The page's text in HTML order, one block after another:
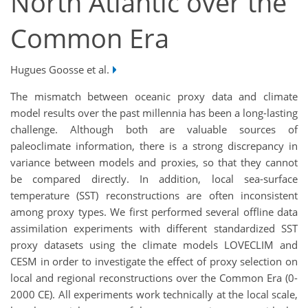
Common Era
Hugues Goosse et al.
The mismatch between oceanic proxy data and climate
model results over the past millennia has been a long-lasting
challenge. Although both are valuable sources of
paleoclimate information, there is a strong discrepancy in
variance between models and proxies, so that they cannot
be compared directly. In addition, local sea-surface
temperature (SST) reconstructions are often inconsistent
among proxy types. We first performed several offline data
assimilation experiments with different standardized SST
proxy datasets using the climate models LOVECLIM and
CESM in order to investigate the effect of proxy selection on
local and regional reconstructions over the Common Era (0-
2000 CE). All experiments work technically at the local scale,